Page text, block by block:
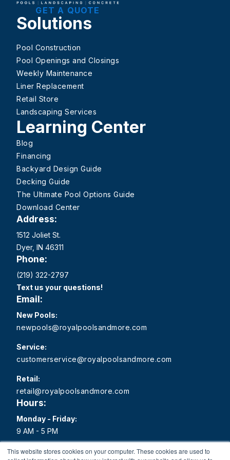
This website stores cookies on your computer. These cookies are used to
GET A QUOTE
Solutions
Pool Construction
Pool Openings and Closings
Weekly Maintenance
Liner Replacement
Retail Store
Landscaping Services
Learning Center
Blog
Financing
Backyard Design Guide
Decking Guide
The Ultimate Pool Options Guide
Download Center
Address:
1512 Joliet St.
Dyer, IN 46311
Phone:
(219) 322-2797
Text us your questions!
Email:
New Pools:
newpools@royalpoolsandmore.com
Service:
customerservice@royalpoolsandmore.com
Retail:
retail@royalpoolsandmore.com
Hours:
Monday - Friday:
9 AM - 5 PM
Saturday: